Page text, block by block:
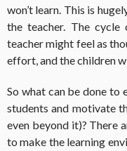
won’t learn. This is
the teacher. The
teacher might feel as
effort, and the children
So what can be done to
students and motivate
even beyond it)? There
to make the learning